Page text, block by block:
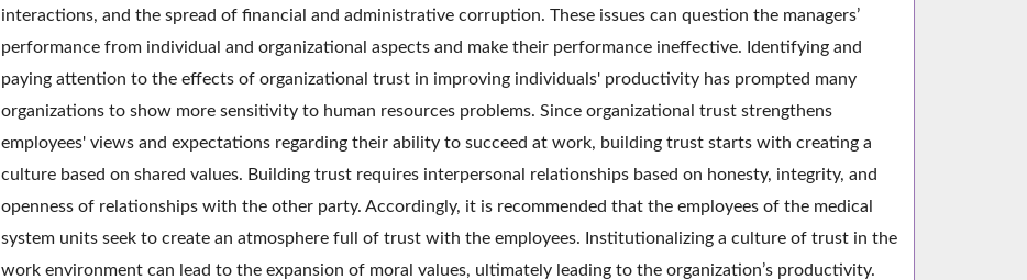
interactions, and the spread of financial and administrative corruption. These issues can question the managers’
performance from individual and organizational aspects and make their performance ineffective. Identifying and
paying attention to the effects of organizational trust in improving individuals' productivity has prompted many
organizations to show more sensitivity to human resources problems. Since organizational trust strengthens
employees' views and expectations regarding their ability to succeed at work, building trust starts with creating a
culture based on shared values. Building trust requires interpersonal relationships based on honesty, integrity, and
openness of relationships with the other party. Accordingly, it is recommended that the employees of the medical
system units seek to create an atmosphere full of trust with the employees. Institutionalizing a culture of trust in the
work environment can lead to the expansion of moral values, ultimately leading to the organization’s productivity.